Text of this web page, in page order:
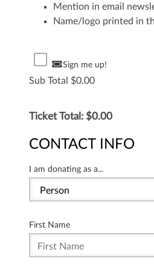
Mention in email
Name/logo printed in
Sign me up!
Sub Total 0.00
Ticket Total: $0.00
CONTACT INFO
I am donating as a...
First Name